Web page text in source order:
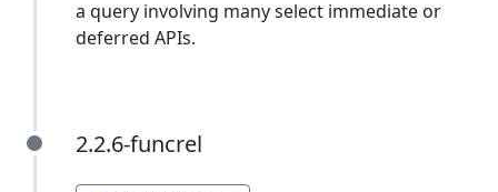
a query involving many select immediate or
deferred APIs.
2.2.6-funcrel
2.2.6-funcrel